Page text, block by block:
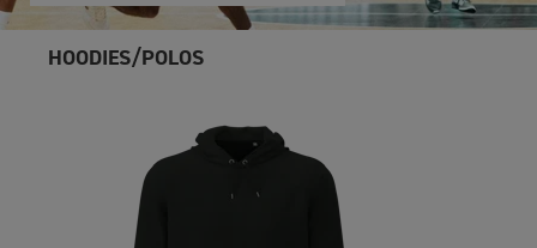
HOODIES/POLOS